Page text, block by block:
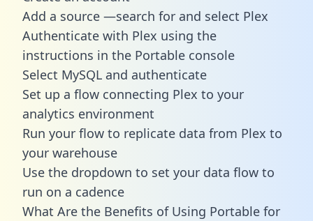
Add a source —search for and select Plex
Authenticate with Plex using the
instructions in the Portable console
Select MySQL and authenticate
Set up a flow connecting Plex to your
analytics environment
Run your flow to replicate data from Plex to
your warehouse
Use the dropdown to set your data flow to
run on a cadence
What Are the Benefits of Using Portable for